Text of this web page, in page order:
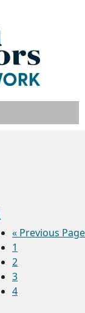
« Previous Page
1
2
3
4